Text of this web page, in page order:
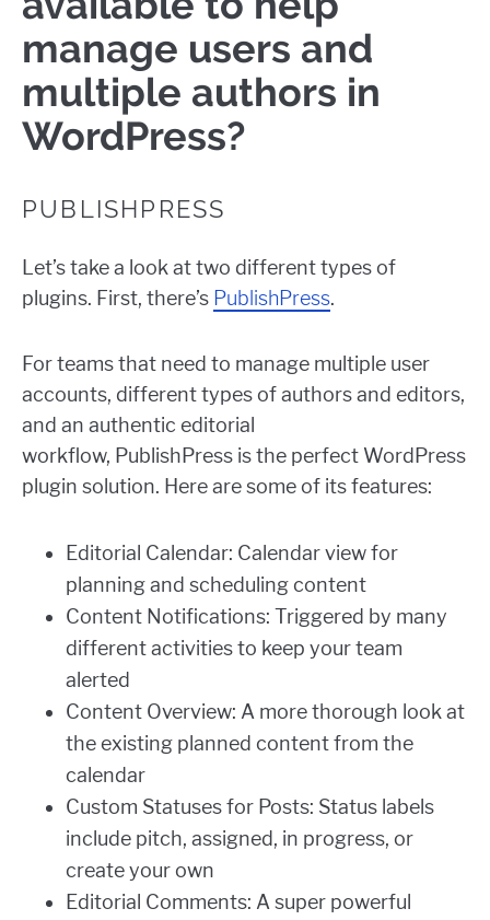
manage users and
multiple authors in
WordPress?
PUBLISHPRESS
Let’s take a look at two different types of
plugins. First, there’s PublishPress.
For teams that need to manage multiple user
accounts, different types of authors and editors,
and an authentic editorial
workflow, PublishPress is the perfect WordPress
plugin solution. Here are some of its features:
Editorial Calendar: Calendar view for
planning and scheduling content
Content Notifications: Triggered by many
different activities to keep your team
alerted
Content Overview: A more thorough look at
the existing planned content from the
calendar
Custom Statuses for Posts: Status labels
include pitch, assigned, in progress, or
create your own
Editorial Comments: A super powerful